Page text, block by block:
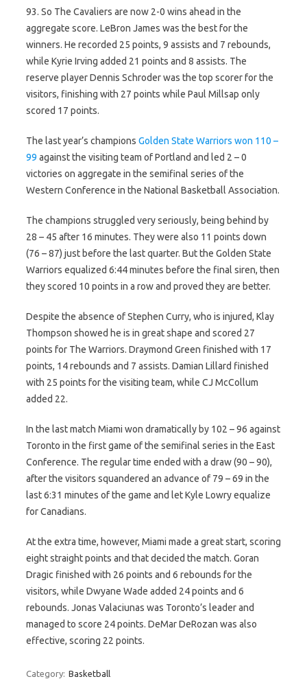
93. So The Cavaliers are now 2-0 wins ahead in the
aggregate score. LeBron James was the best for the
winners. He recorded 25 points, 9 assists and 7 rebounds,
while Kyrie Irving added 21 points and 8 assists. The
reserve player Dennis Schroder was the top scorer for the
visitors, finishing with 27 points while Paul Millsap only
scored 17 points.
The last year’s champions Golden State Warriors won 110 –
99 against the visiting team of Portland and led 2 – 0
victories on aggregate in the semifinal series of the
Western Conference in the National Basketball Association.
The champions struggled very seriously, being behind by
28 – 45 after 16 minutes. They were also 11 points down
(76 – 87) just before the last quarter. But the Golden State
Warriors equalized 6:44 minutes before the final siren, then
they scored 10 points in a row and proved they are better.
Despite the absence of Stephen Curry, who is injured, Klay
Thompson showed he is in great shape and scored 27
points for The Warriors. Draymond Green finished with 17
points, 14 rebounds and 7 assists. Damian Lillard finished
with 25 points for the visiting team, while CJ McCollum
added 22.
In the last match Miami won dramatically by 102 – 96 against
Toronto in the first game of the semifinal series in the East
Conference. The regular time ended with a draw (90 – 90),
after the visitors squandered an advance of 79 – 69 in the
last 6:31 minutes of the game and let Kyle Lowry equalize
for Canadians.
At the extra time, however, Miami made a great start, scoring
eight straight points and that decided the match. Goran
Dragic finished with 26 points and 6 rebounds for the
visitors, while Dwyane Wade added 24 points and 6
rebounds. Jonas Valaciunas was Toronto’s leader and
managed to score 24 points. DeMar DeRozan was also
effective, scoring 22 points.
Category: Basketball